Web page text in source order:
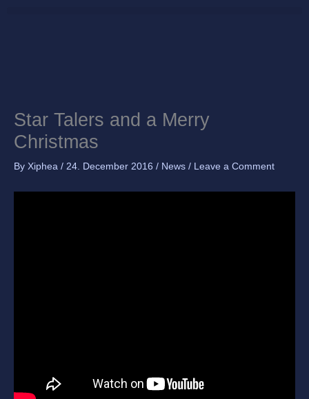
Star Talers and a Merry
Christmas
By Xiphea / 24. December 2016 / News / Leave a Comment